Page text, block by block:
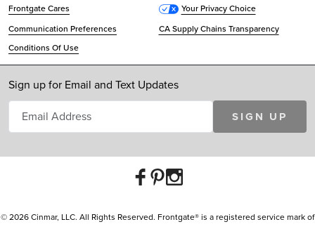
Frontgate Cares
Your Privacy Choice
Communication Preferences
CA Supply Chains Transparency
Conditions Of Use
Sign up for Email and Text Updates
SIGN UP
© 2026 Cinmar, LLC. All Rights Reserved. Frontgate® is a registered service mark of